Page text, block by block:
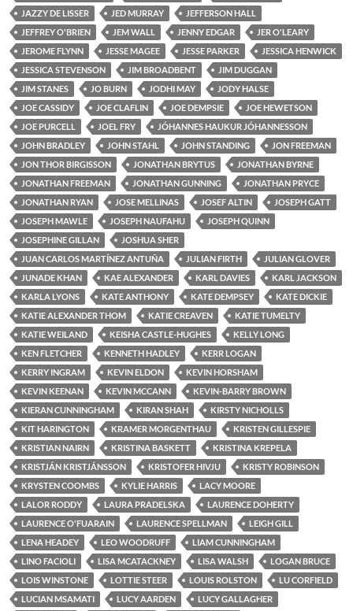
JAZZY DE LISSER
JED MURRAY
JEFFERSON HALL
JEFFREY O'BRIEN
JEM WALL JENNY EDGAR
JER O'LEARY
JEROME FLYNN
JESSE MAGEE JESSE PARKER
JESSICA HENWICK
JESSICA STEVENSON
JIM BROADBENT
JIM DUGGAN
JIM STANES
JO BURN JODHI MAY
JODY HALSE
JOE CASSIDY
JOE CLAFLIN JOE DEMPSIE
JOE HEWETSON
JOE PURCELL
JOEL FRY
JÓHANNES HAUKUR JÓHANNESSON
JOHN BRADLEY
JOHN STAHL JOHN STANDING
JON FREEMAN
JON THOR BIRGISSON
JONATHAN BRYTUS
JONATHAN BYRNE
JONATHAN FREEMAN
JONATHAN GUNNING
JONATHAN PRYCE
JONATHAN RYAN
JOSE MELLINAS JOSEF ALTIN
JOSEPH GATT
JOSEPH MAWLE
JOSEPH NAUFAHU
JOSEPH QUINN
JOSEPHINE GILLAN
JOSHUA SHER
JUAN CARLOS MARTÍNEZ ANTUÑA
JULIAN FIRTH
JULIAN GLOVER
JUNADE KHAN
KAE ALEXANDER KARL DAVIES
KARL JACKSON
KARLA LYONS
KATE ANTHONY KATE DEMPSEY
KATE DICKIE
KATIE ALEXANDER THOM
KATIE CREAVEN
KATIE TUMELTY
KATIE WEILAND
KEISHA CASTLE-HUGHES
KELLY LONG
KEN FLETCHER
KENNETH HADLEY
KERR LOGAN
KERRY INGRAM
KEVIN ELDON
KEVIN HORSHAM
KEVIN KEENAN
KEVIN MCCANN
KEVIN-BARRY BROWN
KIERAN CUNNINGHAM
KIRAN SHAH
KIRSTY NICHOLLS
KIT HARINGTON
KRAMER MORGENTHAU
KRISTEN GILLESPIE
KRISTIAN NAIRN
KRISTINA BASKETT
KRISTINA KREPELA
KRISTJÁN KRISTJÁNSSON
KRISTOFER HIVJU
KRISTY ROBINSON
KRYSTEN COOMBS
KYLIE HARRIS
LACY MOORE
LALOR RODDY
LAURA PRADELSKA
LAURENCE DOHERTY
LAURENCE O'FUARAIN
LAURENCE SPELLMAN
LEIGH GILL
LENA HEADEY
LEO WOODRUFF
LIAM CUNNINGHAM
LINO FACIOLI
LISA MCATACKNEY LISA WALSH
LOGAN BRUCE
LOIS WINSTONE
LOTTIE STEER LOUIS ROLSTON
LU CORFIELD
LUCIAN MSAMATI
LUCY AARDEN
LUCY GALLAGHER